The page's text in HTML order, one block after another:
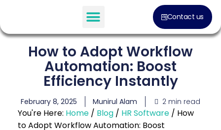
Contact us
How to Adopt Workflow
Automation: Boost
Efficiency Instantly
February 8, 2025 Munirul Alam 2 min read
You're Here: Home/ Blog/ HR Software/ How
to Adopt Workflow Automation: Boost